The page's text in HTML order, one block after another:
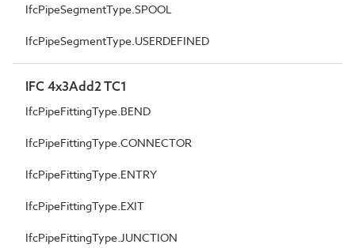
IfcPipeSegmentType.SPOOL
IfcPipeSegmentType.USERDEFINED
IFC 4x3Add2 TC1
IfcPipeFittingType.BEND
IfcPipeFittingType.CONNECTOR
IfcPipeFittingType.ENTRY
IfcPipeFittingType.EXIT
IfcPipeFittingType.JUNCTION